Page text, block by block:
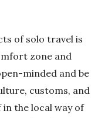
of solo travel is
zone and
minded and be
customs, and
the local way of